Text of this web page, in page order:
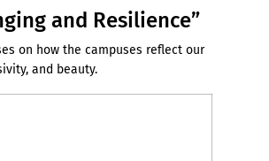
and Resilience”
on how the campuses reflect our
and beauty.